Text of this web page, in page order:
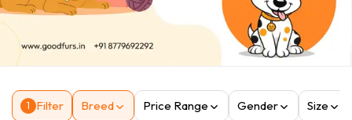
1 Filter Breed Price Range Gender Size